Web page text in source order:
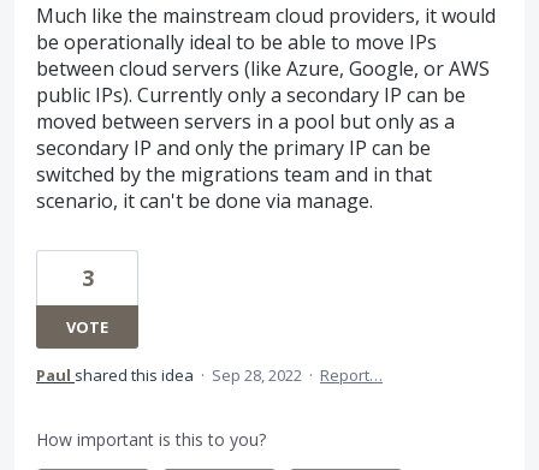
Much like the mainstream cloud providers, it would
be operationally ideal to be able to move IPs
between cloud servers (like Azure, Google, or AWS
public IPs). Currently only a secondary IP can be
moved between servers in a pool but only as a
secondary IP and only the primary IP can be
switched by the migrations team and in that
scenario, it can't be done via manage.
3
VOTE
Paul shared this idea · Sep 28, 2022 · Report…
How important is this to you?